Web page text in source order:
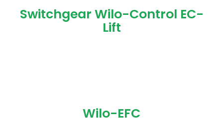
Switchgear Wilo-Control EC-
Lift
Wilo-EFC